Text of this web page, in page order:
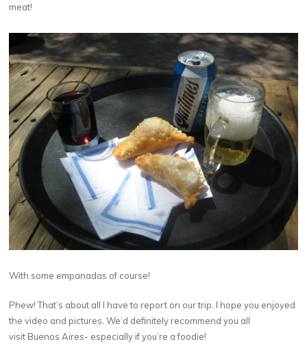
meat!
With some empanadas of course!
Phew! That’s about all I have to report on our trip. I hope you enjoyed
the video and pictures. We’d definitely recommend you all
visit Buenos Aires- especially if you’re a foodie!